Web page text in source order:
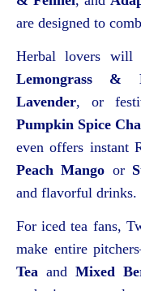
are designed to
Herbal lovers will
Lemongrass &
Lavender, or
Pumpkin Spice
even offers instant
Peach Mango or
and flavorful drinks.
For iced tea fans,
make entire
Tea and Mixed